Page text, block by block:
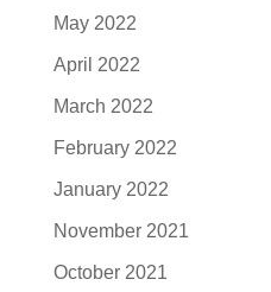
May 2022
April 2022
March 2022
February 2022
January 2022
November 2021
October 2021